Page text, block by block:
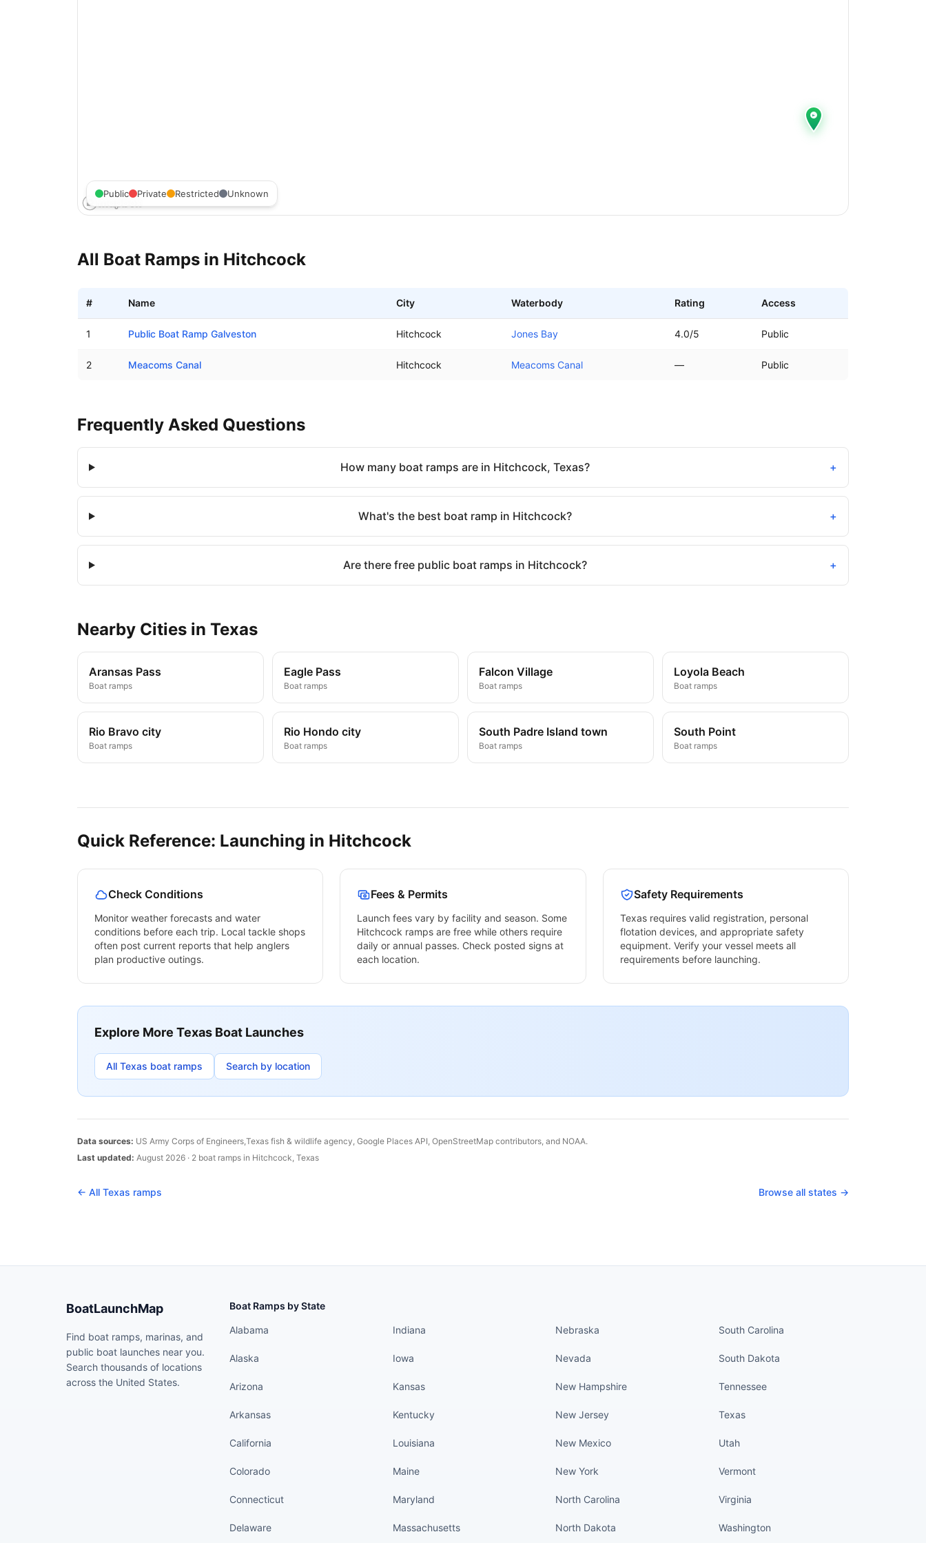
Public Private Restricted Unknown
All Boat Ramps in Hitchcock
# Name City Waterbody Rating Access
1 Public Boat Ramp Galveston Hitchcock Jones Bay 4.0/5 Public
2 Meacoms Canal Hitchcock Meacoms Canal — Public
Frequently Asked Questions
How many boat ramps are in Hitchcock, Texas? +
What's the best boat ramp in Hitchcock? +
Are there free public boat ramps in Hitchcock? +
Nearby Cities in Texas
Aransas Pass
Boat ramps
Eagle Pass
Boat ramps
Falcon Village
Boat ramps
Loyola Beach
Boat ramps
Rio Bravo city
Boat ramps
Rio Hondo city
Boat ramps
South Padre Island town
Boat ramps
South Point
Boat ramps
Quick Reference: Launching in Hitchcock
Check Conditions
Monitor weather forecasts and water
conditions before each trip. Local tackle shops
often post current reports that help anglers
plan productive outings.
Fees & Permits
Launch fees vary by facility and season. Some
Hitchcock ramps are free while others require
daily or annual passes. Check posted signs at
each location.
Safety Requirements
Texasrequires valid registration, personal
flotation devices, and appropriate safety
equipment. Verify your vessel meets all
requirements before launching.
Explore More Texas Boat Launches
All Texas boat ramps Search by location
Data sources: US Army Corps of Engineers,Texas fish & wildlife agency, Google Places API, OpenStreetMap contributors, and NOAA.
Last updated: August 2026 · 2 boat ramps in Hitchcock, Texas
← All Texas ramps Browse all states →
BoatLaunchMap
Find boat ramps, marinas, and
public boat launches near you.
Search thousands of locations
across the United States.
Boat Ramps by State
Alabama
Alaska
Arizona
Arkansas
California
Colorado
Connecticut
Delaware
Indiana
Iowa
Kansas
Kentucky
Louisiana
Maine
Maryland
Massachusetts
Nebraska
Nevada
New Hampshire
New Jersey
New Mexico
New York
North Carolina
North Dakota
South Carolina
South Dakota
Tennessee
Texas
Utah
Vermont
Virginia
Washington